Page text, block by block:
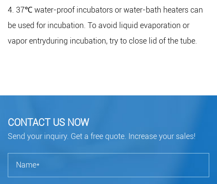
4. 37℃ water-proof incubators or water-bath heaters can
be used for incubation. To avoid liquid evaporation or
vapor entryduring incubation, try to close lid of the tube.
CONTACT US NOW
Send your inquiry. Get a free quote. Increase your sales!